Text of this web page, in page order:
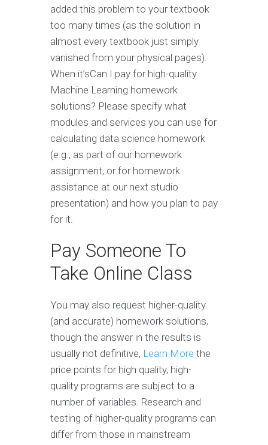
added this problem to your textbook
too many times (as the solution in
almost every textbook just simply
vanished from your physical pages).
When it’sCan I pay for high-quality
Machine Learning homework
solutions? Please specify what
modules and services you can use for
calculating data science homework
(e.g., as part of our homework
assignment, or for homework
assistance at our next studio
presentation) and how you plan to pay
for it.
Pay Someone To
Take Online Class
You may also request higher-quality
(and accurate) homework solutions,
though the answer in the results is
usually not definitive, Learn More the
price points for high quality, high-
quality programs are subject to a
number of variables. Research and
testing of higher-quality programs can
differ from those in mainstream